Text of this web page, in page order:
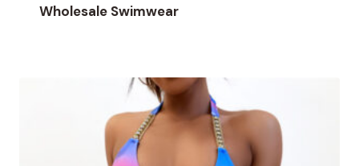
Wholesale Swimwear